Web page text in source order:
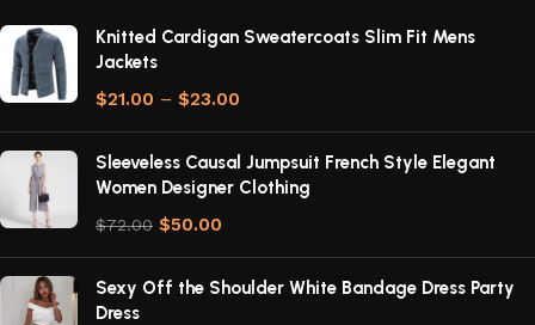
Knitted Cardigan Sweatercoats Slim Fit Mens
Jackets
$21.00 – $23.00
Sleeveless Causal Jumpsuit French Style Elegant
Women Designer Clothing
$72.00 $50.00
Sexy Off the Shoulder White Bandage Dress Party
Dress